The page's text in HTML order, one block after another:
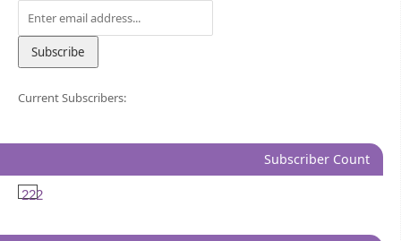
Current Subscribers:
Subscriber Count
222